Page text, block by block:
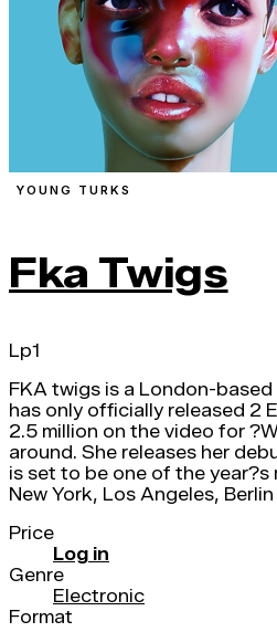
YOUNG TURKS
Fka Twigs
Lp1
FKA twigs is a London-
has only officially released 2
2.5 million on the video for
around. She releases her
is set to be one of the
New York, Los Angeles,
Price
Log in
Genre
Electronic
Format